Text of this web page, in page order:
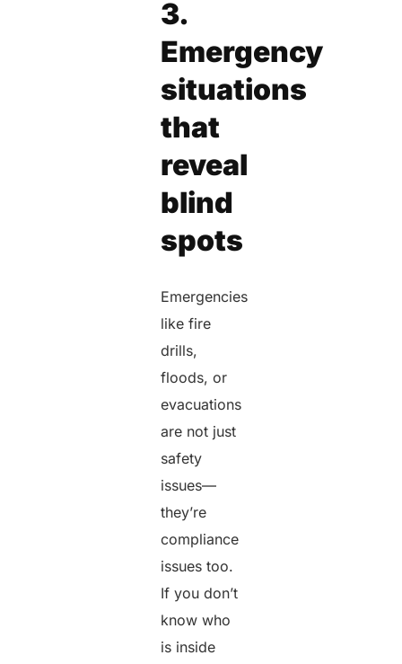
3.
Emergency
situations
that
reveal
blind
spots
Emergencies
like fire
drills,
floods, or
evacuations
are not just
safety
issues—
they’re
compliance
issues too.
If you don’t
know who
is inside